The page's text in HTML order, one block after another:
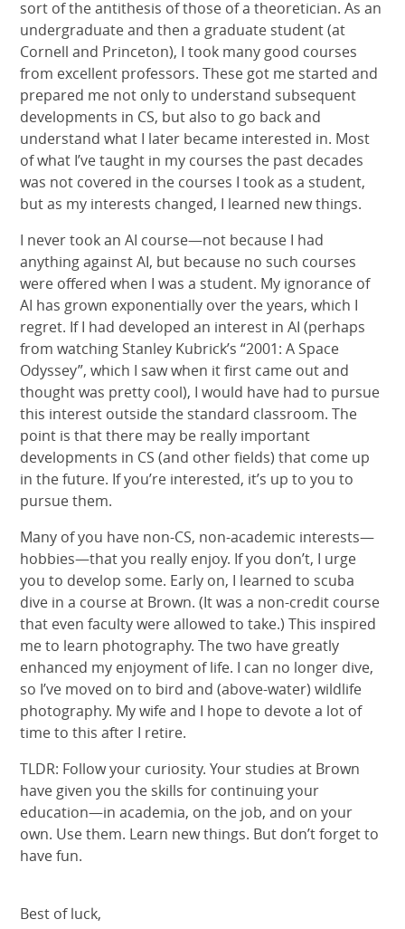
sort of the antithesis of those of a theoretician. As an
undergraduate and then a graduate student (at
Cornell and Princeton), I took many good courses
from excellent professors. These got me started and
prepared me not only to understand subsequent
developments in CS, but also to go back and
understand what I later became interested in. Most
of what I’ve taught in my courses the past decades
was not covered in the courses I took as a student,
but as my interests changed, I learned new things.
I never took an AI course—not because I had
anything against AI, but because no such courses
were offered when I was a student. My ignorance of
AI has grown exponentially over the years, which I
regret. If I had developed an interest in AI (perhaps
from watching Stanley Kubrick’s “2001: A Space
Odyssey”, which I saw when it first came out and
thought was pretty cool), I would have had to pursue
this interest outside the standard classroom. The
point is that there may be really important
developments in CS (and other fields) that come up
in the future. If you’re interested, it’s up to you to
pursue them.
Many of you have non-CS, non-academic interests—
hobbies—that you really enjoy. If you don’t, I urge
you to develop some. Early on, I learned to scuba
dive in a course at Brown. (It was a non-credit course
that even faculty were allowed to take.) This inspired
me to learn photography. The two have greatly
enhanced my enjoyment of life. I can no longer dive,
so I’ve moved on to bird and (above-water) wildlife
photography. My wife and I hope to devote a lot of
time to this after I retire.
TLDR: Follow your curiosity. Your studies at Brown
have given you the skills for continuing your
education—in academia, on the job, and on your
own. Use them. Learn new things. But don’t forget to
have fun.
Best of luck,